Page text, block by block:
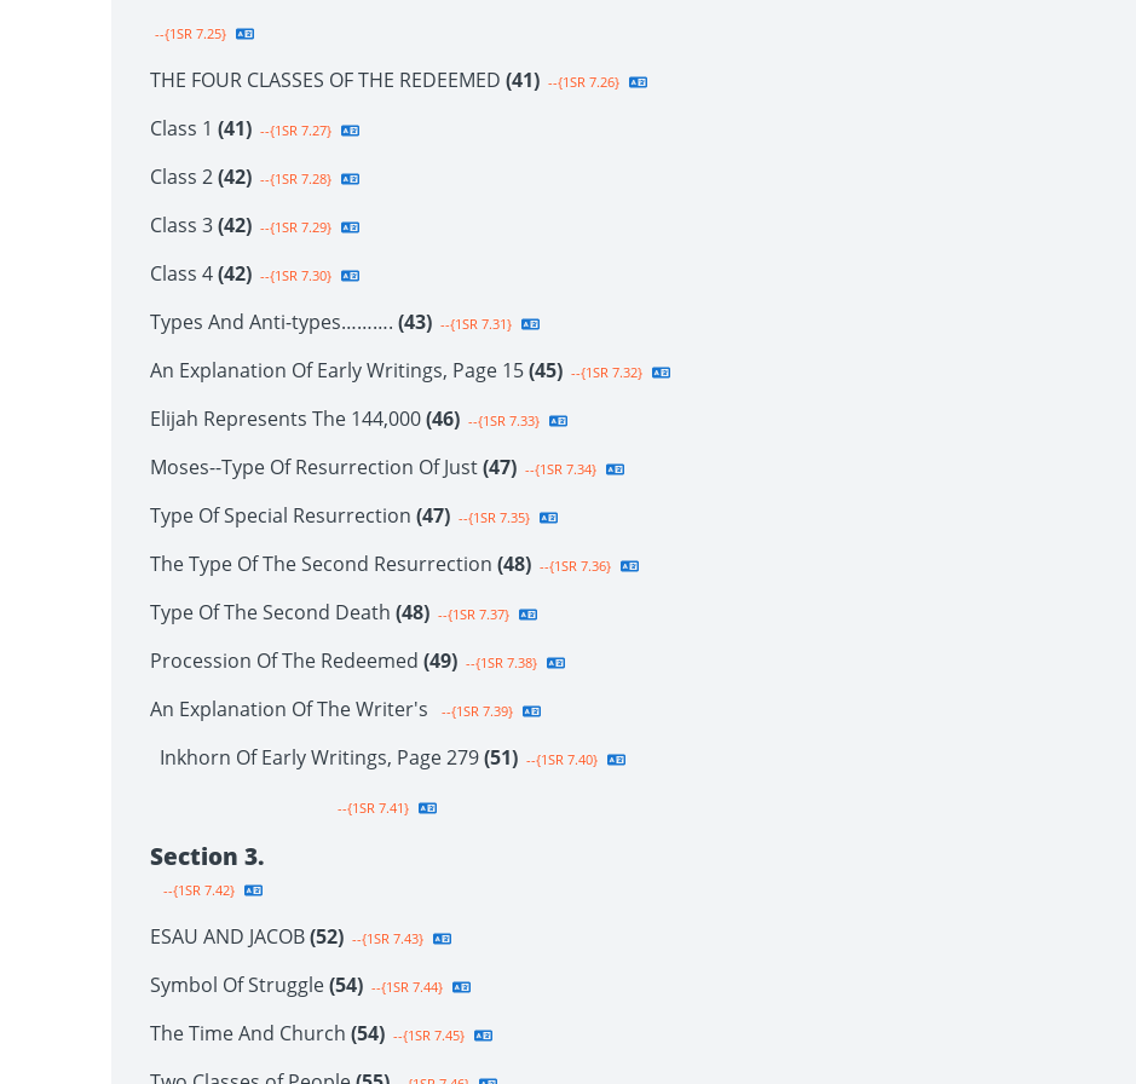
--{1SR 7.25}
THE FOUR CLASSES OF THE REDEEMED (41) --{1SR 7.26}
Class 1 (41) --{1SR 7.27}
Class 2(42) --{1SR 7.28}
Class 3(42) --{1SR 7.29}
Class 4(42) --{1SR 7.30}
Types And Anti-types………. (43) --{1SR 7.31}
An Explanation Of Early Writings, Page 15(45) --{1SR 7.32}
Elijah Represents The 144,000(46) --{1SR 7.33}
Moses--Type Of Resurrection Of Just(47) --{1SR 7.34}
Type Of Special Resurrection (47) --{1SR 7.35}
The Type Of The Second Resurrection (48) --{1SR 7.36}
Type Of The Second Death (48) --{1SR 7.37}
Procession Of The Redeemed (49) --{1SR 7.38}
An Explanation Of The Writer's --{1SR 7.39}
Inkhorn Of Early Writings, Page 279(51) --{1SR 7.40}
--{1SR 7.41}
Section 3.
--{1SR 7.42}
ESAU AND JACOB(52) --{1SR 7.43}
Symbol Of Struggle(54) --{1SR 7.44}
The Time And Church (54) --{1SR 7.45}